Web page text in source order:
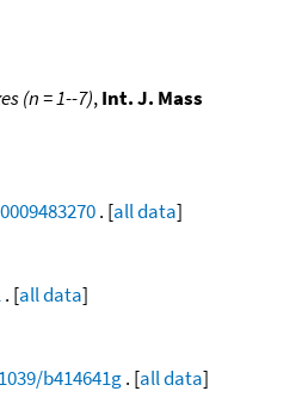
(n = 1--7),Int. J. Mass
. [all data]
. [all data]
b414641g. [all data]